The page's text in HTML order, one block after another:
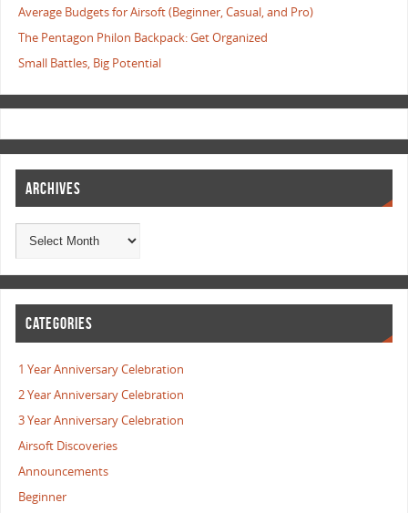
Average Budgets for Airsoft (Beginner, Casual, and Pro)
The Pentagon Philon Backpack: Get Organized
Small Battles, Big Potential
ARCHIVES
CATEGORIES
1 Year Anniversary Celebration
2 Year Anniversary Celebration
3 Year Anniversary Celebration
Airsoft Discoveries
Announcements
Beginner